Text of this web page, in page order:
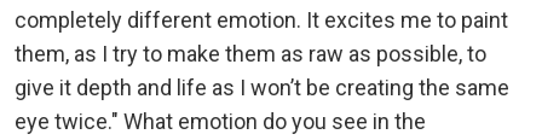
completely different emotion. It excites me to paint
them, as I try to make them as raw as possible, to
give it depth and life as I won’t be creating the same
eye twice." What emotion do you see in the